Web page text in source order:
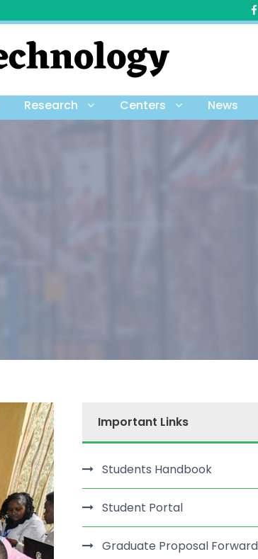
Research Centers News
Important Links
Students Handbook
Student Portal
Graduate Proposal